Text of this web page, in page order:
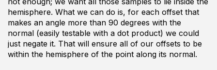
hemisphere. What we can do is, for each offset that
makes an angle more than 90 degrees with the
normal (easily testable with a dot product) we could
just negate it. That will ensure all of our offsets to be
within the hemisphere of the point along its normal.